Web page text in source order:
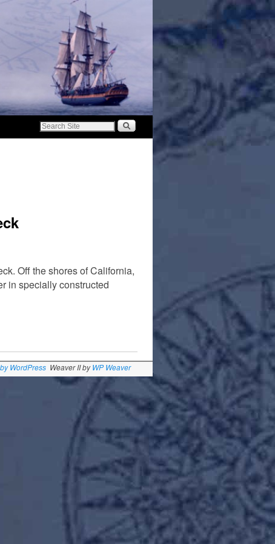
Off the shores of California,
in specially constructed
WordPress Weaver II byWP Weaver